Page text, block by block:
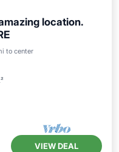
location.
to center
Parking
VIEW DEAL